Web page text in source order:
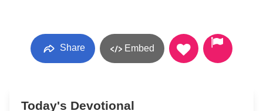
Share Embed
Today's Devotional